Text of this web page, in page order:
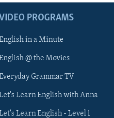
PROGRAMS
in a Minute
@ the Movies
Grammar TV
Learn English with Anna
Learn English - Level 1